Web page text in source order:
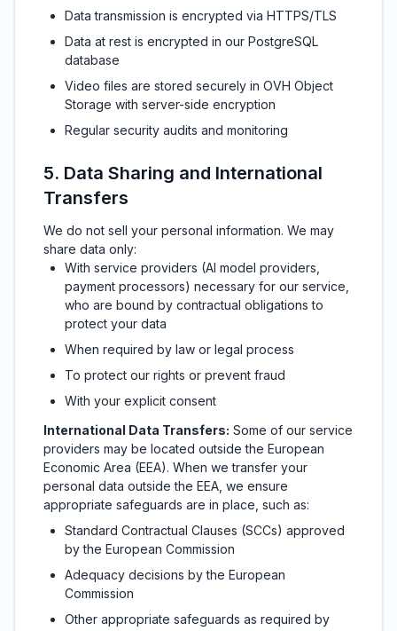
Data transmission is encrypted via HTTPS/TLS
Data at rest is encrypted in our PostgreSQL
database
Video files are stored securely in OVH Object
Storage with server-side encryption
Regular security audits and monitoring
5. Data Sharing and International
Transfers
We do not sell your personal information. We may
share data only:
With service providers (AI model providers,
payment processors) necessary for our service,
who are bound by contractual obligations to
protect your data
When required by law or legal process
To protect our rights or prevent fraud
With your explicit consent
International Data Transfers: Some of our service
providers may be located outside the European
Economic Area (EEA). When we transfer your
personal data outside the EEA, we ensure
appropriate safeguards are in place, such as:
Standard Contractual Clauses (SCCs) approved
by the European Commission
Adequacy decisions by the European
Commission
Other appropriate safeguards as required by